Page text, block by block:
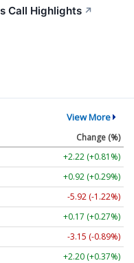
Call Highlights ↗
View More
Change (%)
+2.22 (+0.81%)
+0.92 (+0.29%)
-5.92 (-1.22%)
+0.17 (+0.27%)
-3.15 (-0.89%)
+2.20 (+0.37%)